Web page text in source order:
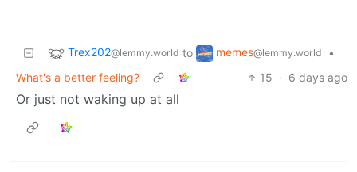
Trex202@lemmy.world to memes@lemmy.world
•
What's a better feeling?
15 · 6 days ago
Or just not waking up at all